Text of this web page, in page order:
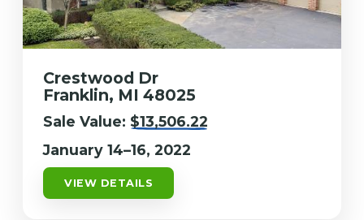
Crestwood Dr
Franklin, MI 48025
Sale Value: $13,506.22
January 14–16, 2022
VIEW DETAILS